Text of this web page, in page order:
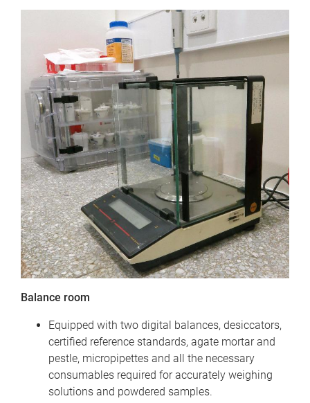
Balance room
Equipped with two digital balances, desiccators,
certified reference standards, agate mortar and
pestle, micropipettes and all the necessary
consumables required for accurately weighing
solutions and powdered samples.